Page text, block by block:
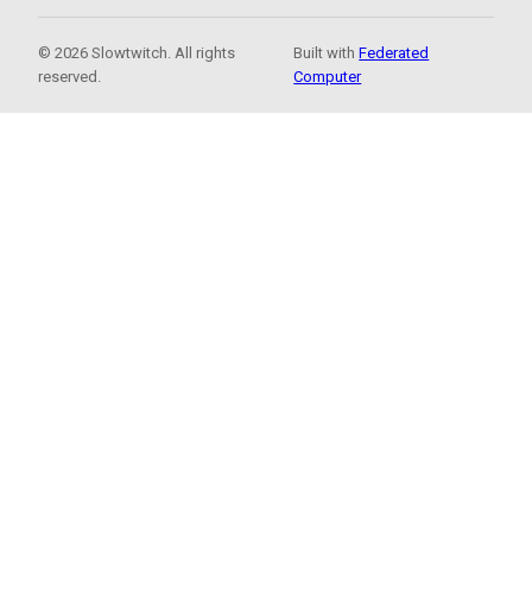
© 2026 Slowtwitch. All rights
reserved.
Built withFederated
Computer